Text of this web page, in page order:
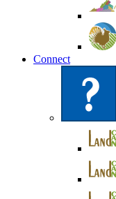
Connect